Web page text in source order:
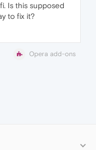
Is this supposed
to fix it?
Opera add-ons